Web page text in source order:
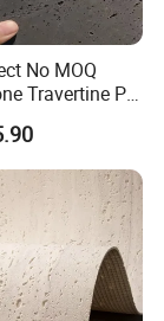
No MOQ
Travertine PU
Cladding